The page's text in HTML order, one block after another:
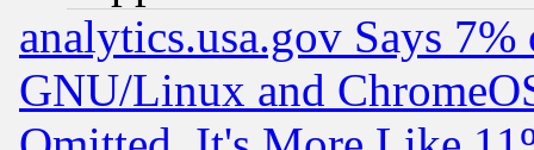
analytics.usa.gov Says
GNU/Linux and